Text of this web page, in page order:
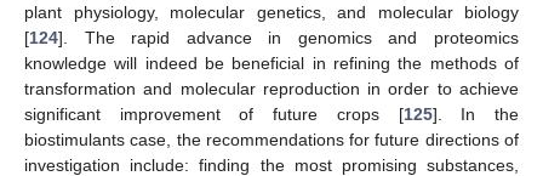
plant physiology, molecular genetics, and molecular biology
[124]. The rapid advance in genomics and proteomics
knowledge will indeed be beneficial in refining the methods of
transformation and molecular reproduction in order to achieve
significant improvement of future crops [125]. In the
biostimulants case, the recommendations for future directions of
investigation include: finding the most promising substances,